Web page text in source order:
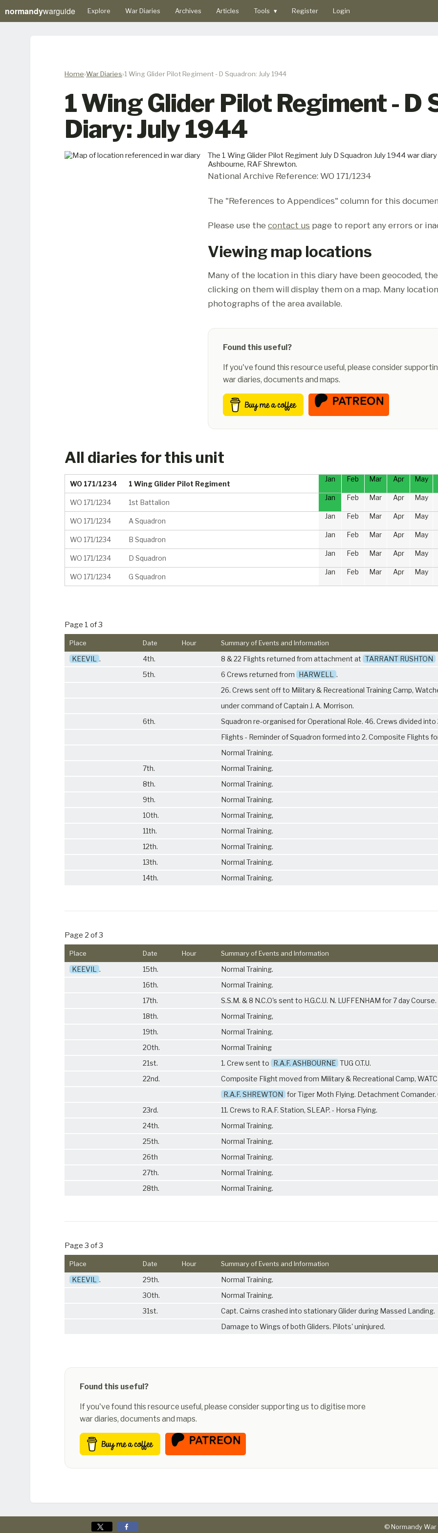
normandywarguide Explore War Diaries Archives Articles Tools ▾ Register Login
Home War Diaries 1 Wing Glider Pilot Regiment - D Squadron: July 1944
1 Wing Glider Pilot Regiment - D
Diary: July 1944
The 1 Wing Glider Pilot Regiment July D Squadron July 1944 war
Ashbourne, RAF Shrewton.
National Archive Reference: WO 171/1234
The "References to Appendices" column for this
Please use the contact us page to report any errors or
Viewing map locations
Many of the location in this diary have been geocoded,
clicking on them will display them on a map. Many
photographs of the area available.
Found this useful?
If you've found this resource useful, please consider
war diaries, documents and maps.
All diaries for this unit
WO 171/1234 1 Wing Glider Pilot Regiment
Jan Feb Mar Apr May
WO 171/1234 1st Battalion
Jan Feb Mar Apr May
WO 171/1234 A Squadron
Jan Feb Mar Apr May
WO 171/1234 B Squadron
Jan Feb Mar Apr May
WO 171/1234 D Squadron
Jan Feb Mar Apr May
WO 171/1234 G Squadron
Jan Feb Mar Apr May
Page 1 of 3
Place Date Hour Summary of Events and Information
KEEVIL . 4th. 8 & 22 Flights returned from attachment at TARRANT RUSHTON
5th.
6 Crews returned from HARWELL
.
26. Crews sent off to Military & Recreational Training Camp,
under command of Captain J. A. Morrison.
6th.
Squadron re-organised for Operational Role. 46. Crews divided into
Flights - Reminder of Squadron formed into 2. Composite Flights
Normal Training.
7th.
Normal Training.
8th.
Normal Training.
9th.
Normal Training.
10th.
Normal Training,
11th.
Normal Training.
12th.
Normal Training.
13th.
Normal Training.
14th.
Normal Training.
Page 2 of 3
Place Date Hour Summary of Events and Information
KEEVIL . 15th.
Normal Training.
16th.
Normal Training.
17th.
S.S.M. & 8 N.C.O's sent to H.G.C.U. N. LUFFENHAM for 7 day Course.
18th.
Normal Training,
19th.
Normal Training.
20th.
Normal Training
21st.
1. Crew sent to R.A.F. ASHBOURNE TUG O.T.U.
22nd.
Composite Flight moved from Military & Recreational Camp,
R.A.F. SHREWTON for Tiger Moth Flying. Detachment Comander.
23rd.
11. Crews to R.A.F. Station, SLEAP. - Horsa Flying.
24th.
Normal Training.
25th.
Normal Training.
26th
Normal Training.
27th.
Normal Training.
28th.
Normal Training.
Page 3 of 3
Place Date Hour Summary of Events and Information
KEEVIL . 29th.
Normal Training.
30th.
Normal Training.
31st.
Capt. Cairns crashed into stationary Glider during Massed Landing.
Damage to Wings of both Gliders. Pilots' uninjured.
Found this useful?
If you've found this resource useful, please consider supporting us to digitise more
war diaries, documents and maps.
© Normandy War